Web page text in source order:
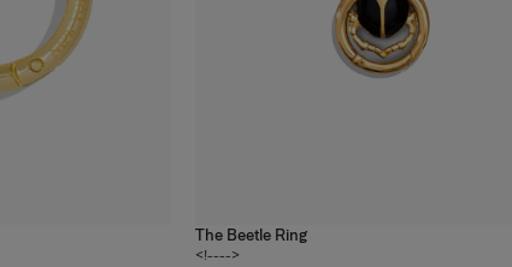
The Beetle Ring
<!---->